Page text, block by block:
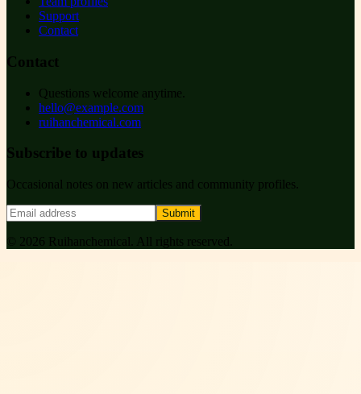
Support
Contact
Contact
Questions welcome anytime.
hello@example.com
ruihanchemical.com
Subscribe to updates
Occasional notes on new articles and community profiles.
Submit
© 2026 Ruihanchemical . All rights reserved.